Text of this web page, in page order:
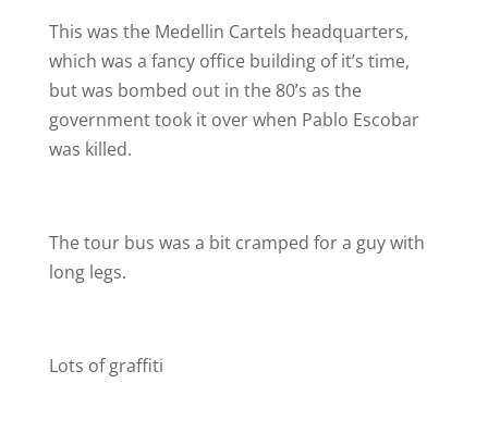
This was the Medellin Cartels headquarters,
which was a fancy office building of it’s time,
but was bombed out in the 80’s as the
government took it over when Pablo Escobar
was killed.
The tour bus was a bit cramped for a guy with
long legs.
Lots of graffiti